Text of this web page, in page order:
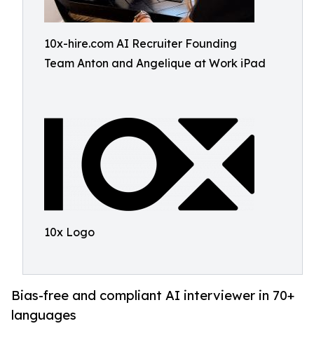
10x-hire.com AI Recruiter Founding
Team Anton and Angelique at Work iPad
10x Logo
Bias-free and compliant AI interviewer in 70+
languages